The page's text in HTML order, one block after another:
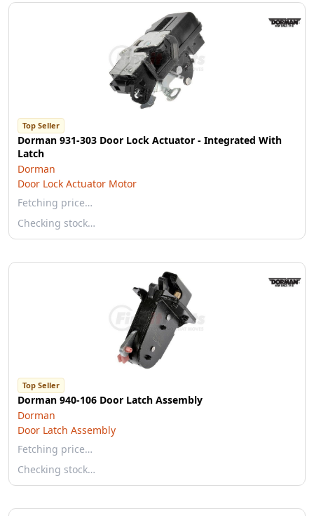
Top Seller
Dorman 931-303 Door Lock Actuator - Integrated With
Latch
Dorman
Door Lock Actuator Motor
Fetching price…
Checking stock…
Top Seller
Dorman 940-106 Door Latch Assembly
Dorman
Door Latch Assembly
Fetching price…
Checking stock…